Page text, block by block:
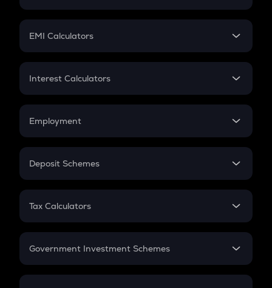
Crypto Futures
Mutual Fund
EMI Calculators
EMI
Credit Card EMI
Interest Calculators
Compound Interest
Employment
In-Hand Salary
PPF
Gratuity
Retirement
Deposit Schemes
FD
Tax Calculators
GST
Government Investment Schemes
Sukanya Samriddhu Yojana